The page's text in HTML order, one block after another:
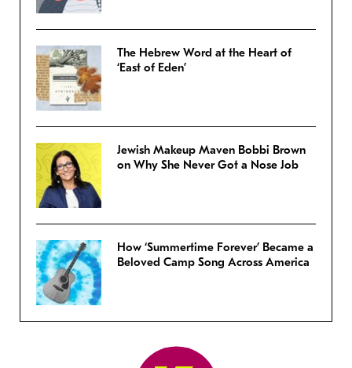
The Hebrew Word at the Heart of
‘East of Eden’
Jewish Makeup Maven Bobbi Brown
on Why She Never Got a Nose Job
How ‘Summertime Forever’ Became a
Beloved Camp Song Across America